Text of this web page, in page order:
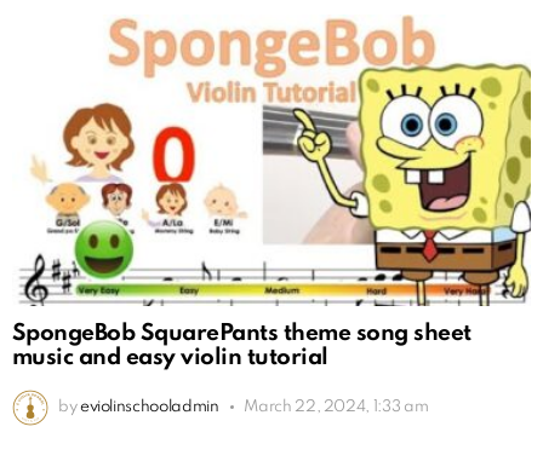
SpongeBob SquarePants theme song sheet
music and easy violin tutorial
by eviolinschooladmin March 22, 2024, 1:33 am